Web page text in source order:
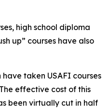
high school diploma
up” courses have also
taken USAFI courses
effective cost of this
been virtually cut in half